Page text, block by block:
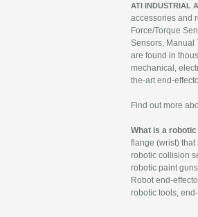
ATI INDUSTRIAL
accessories and
Force/Torque
Sensors, Manual
are found in
mechanical,
the-art end-
Find out more
What is a
flange (wrist)
robotic collision
robotic paint
Robot end-
robotic tools,